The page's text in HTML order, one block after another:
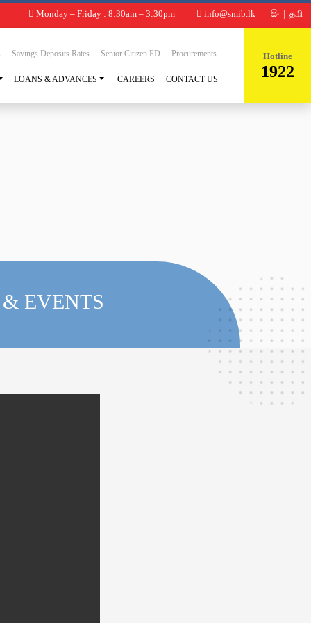
Monday – Friday : 8:30am – 3:30pm info@smib.lk සිං | தமி
Savings Deposits Rates Senior Citizen FD Procurements
LOANS & ADVANCES CAREERS CONTACT US
Hotline
1922
EVENTS